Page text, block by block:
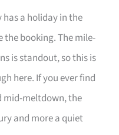
a holiday in the
booking. The mile-
is standout, so this is
here. If you ever find
mid-meltdown, the
and more a quiet